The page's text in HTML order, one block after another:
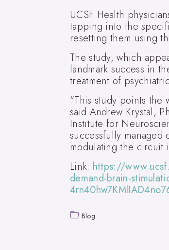
UCSF Health
tapping into the
resetting them using
The study, which
landmark success in
treatment of
“This study points the
said Andrew Krystal,
Institute for
successfully managed
modulating the circuit
Link: https://
demand-brain-
Blog